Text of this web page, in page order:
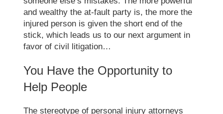
and wealthy the at-fault party is, the more the
injured person is given the short end of the
stick, which leads us to our next argument in
favor of civil litigation…
You Have the Opportunity to
Help People
The stereotype of personal injury attorneys